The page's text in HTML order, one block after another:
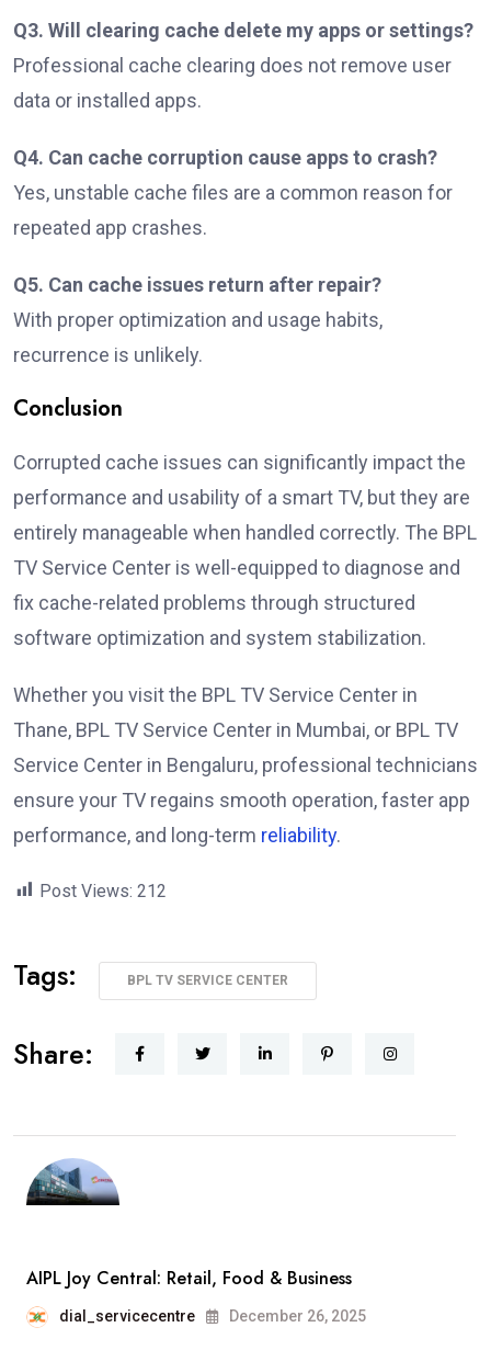
Q3. Will clearing cache delete my apps or settings?
Professional cache clearing does not remove user
data or installed apps.
Q4. Can cache corruption cause apps to crash?
Yes, unstable cache files are a common reason for
repeated app crashes.
Q5. Can cache issues return after repair?
With proper optimization and usage habits,
recurrence is unlikely.
Conclusion
Corrupted cache issues can significantly impact the
performance and usability of a smart TV, but they are
entirely manageable when handled correctly. The BPL
TV Service Center is well-equipped to diagnose and
fix cache-related problems through structured
software optimization and system stabilization.
Whether you visit the BPL TV Service Center in
Thane, BPL TV Service Center in Mumbai, or BPL TV
Service Center in Bengaluru, professional technicians
ensure your TV regains smooth operation, faster app
performance, and long-term reliability.
Post Views: 212
Tags: BPL TV SERVICE CENTER
Share:
AIPL Joy Central: Retail, Food & Business
dial_servicecentre December 26, 2025